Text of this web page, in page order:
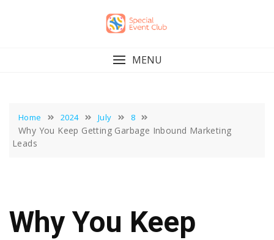
MENU
Home 2024 July 8
Why You Keep Getting Garbage Inbound Marketing
Leads
Why You Keep